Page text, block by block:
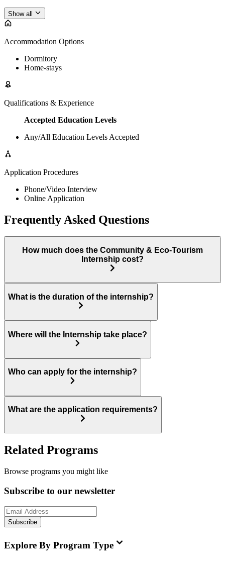
Show all
Accommodation Options
Dormitory
Home-stays
Qualifications & Experience
Accepted Education Levels
Any/All Education Levels Accepted
Application Procedures
Phone/Video Interview
Online Application
Frequently Asked Questions
How much does the Community & Eco-Tourism
Internship cost?
What is the duration of the internship?
Where will the Internship take place?
Who can apply for the internship?
What are the application requirements?
Related Programs
Browse programs you might like
Subscribe to our newsletter
Subscribe
Explore By Program Type